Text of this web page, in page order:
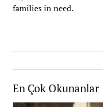
families in need.
En Çok Okunanlar